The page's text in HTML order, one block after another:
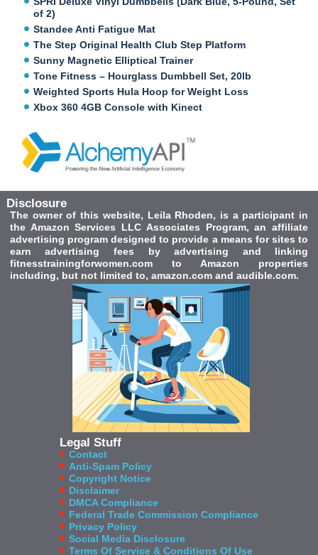
of 2)
Standee Anti Fatigue Mat
The Step Original Health Club Step Platform
Sunny Magnetic Elliptical Trainer
Tone Fitness – Hourglass Dumbbell Set, 20lb
Weighted Sports Hula Hoop for Weight Loss
Xbox 360 4GB Console with Kinect
Disclosure
The owner of this website, Leila Rhoden, is a participant in
the Amazon Services LLC Associates Program, an affiliate
advertising program designed to provide a means for sites to
earn advertising fees by advertising and linking
fitnesstrainingforwomen.com to Amazon properties
including, but not limited to, amazon.com and audible.com.
Legal Stuff
Contact
Anti-Spam Policy
Copyright Notice
Disclaimer
DMCA Compliance
Federal Trade Commission Compliance
Privacy Policy
Social Media Disclosure
Terms Of Service & Conditions Of Use